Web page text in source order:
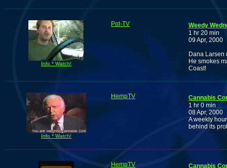
Info * Watch!
Pot-TV
Weedy
1 hr 20 min
09 Apr, 2000
Dana Larsen
He smokes
Coast!
Info * Watch!
HempTV
Cannabis
1 hr 0 min
08 Apr, 2000
A weekly
behind its
HempTV
Cannabis